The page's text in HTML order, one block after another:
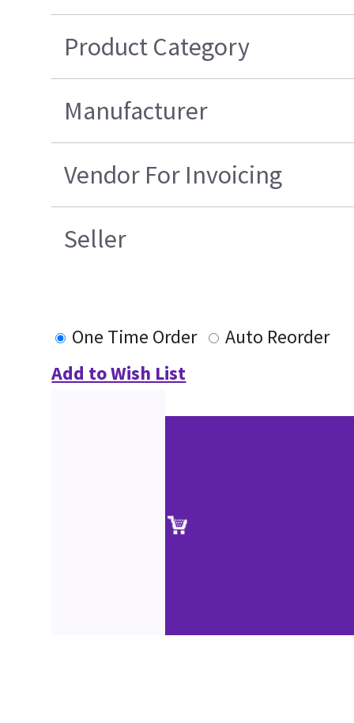
Product Category
Manufacturer
Vendor For Invoicing
Seller
One Time Order
Auto Reorder
Add to Wish List